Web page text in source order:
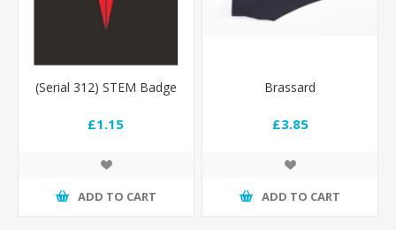
(Serial 312) STEM Badge
£1.15
ADD TO CART
Brassard
£3.85
ADD TO CART